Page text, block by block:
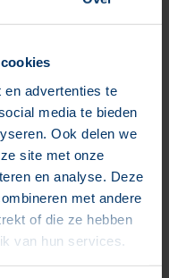
en advertenties te
media te bieden
Ook delen we
site met onze
en analyse. Deze
met andere
of die ze hebben
van hun services.
us
domain
monitoring